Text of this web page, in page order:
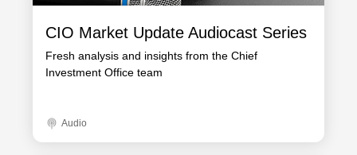
CIO Market Update Audiocast Series
Fresh analysis and insights from the Chief
Investment Office team
Audio